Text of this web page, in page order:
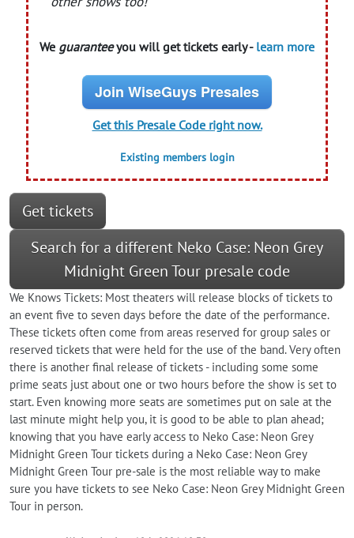
We guaranteeyou will get tickets early - learn more
Join WiseGuys Presales
Get this Presale Code right now.
Existing members login
Get tickets
Search for a different Neko Case: Neon Grey
Midnight Green Tour presale code
We Knows Tickets: Most theaters will release blocks of tickets to
an event five to seven days before the date of the performance.
These tickets often come from areas reserved for group sales or
reserved tickets that were held for the use of the band. Very often
there is another final release of tickets - including some some
prime seats just about one or two hours before the show is set to
start. Even knowing more seats are sometimes put on sale at the
last minute might help you, it is good to be able to plan ahead;
knowing that you have early access to Neko Case: Neon Grey
Midnight Green Tour tickets during a Neko Case: Neon Grey
Midnight Green Tour pre-sale is the most reliable way to make
sure you have tickets to see Neko Case: Neon Grey Midnight Green
Tour in person.